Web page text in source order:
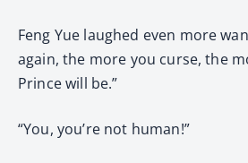
Feng Yue laughed even more
again, the more you curse, the
Prince will be.”
“You, you’re not human!”